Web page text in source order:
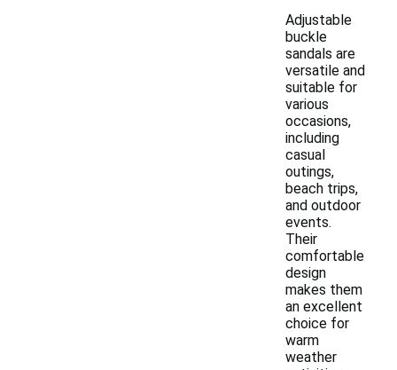
Adjustable
buckle
sandals are
versatile and
suitable for
various
occasions,
including
casual
outings,
beach trips,
and outdoor
events.
Their
comfortable
design
makes them
an excellent
choice for
warm
weather